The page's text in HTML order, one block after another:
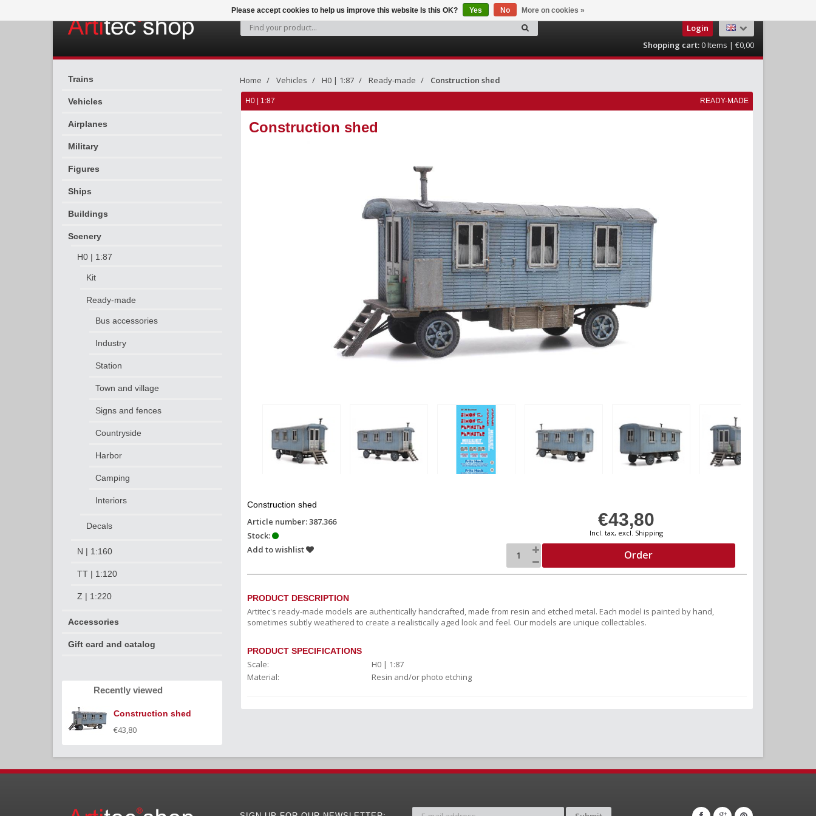
Login
Shopping cart:0Items | €0,00
Trains
Vehicles
Airplanes
Military
Figures
Ships
Buildings
Scenery
H0 | 1:87
Kit
Ready-made
Bus accessories
Industry
Station
Town and village
Signs and fences
Countryside
Harbor
Camping
Interiors
Decals
N | 1:160
TT | 1:120
Z | 1:220
Accessories
Gift card and catalog
Recently viewed
Construction shed
€43,80
Home Vehicles H0 | 1:87 Ready-made Construction shed
H0 | 1:87 READY-MADE
Construction shed
Construction shed
€43,80
Incl. tax, excl. Shipping
Article number: 387.366
Stock:
Add to wishlist
Order
PRODUCT DESCRIPTION
Artitec's ready-made models are authentically handcrafted, made from resin and etched metal. Each model is painted by hand,
sometimes subtly weathered to create a realistically aged look and feel. Our models are unique collectables.
PRODUCT SPECIFICATIONS
Scale:
H0 | 1:87
Material:
Resin and/or photo etching
Please accept cookies to help us improve this website Is this OK? Yes No More on cookies »